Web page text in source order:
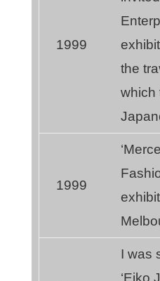
1999
the
which
1999
I was